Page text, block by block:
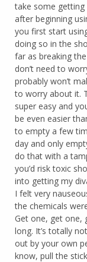
take some
after beginning
you first start
doing so in the
far as breaking
don’t need to
probably won’t
to worry about it.
super easy and
be even easier
to empty a few
day and only
do that with a
you’d risk toxic
into getting my
I felt very
the chemicals
Get one, get one,
long. It’s totally
out by your own
know, pull the